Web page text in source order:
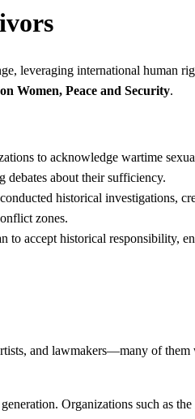
leveraging international human
Women, Peace and Security.
to acknowledge wartime
about their sufficiency.
historical investigations,
zones.
to accept historical responsibility,
and lawmakers—many of
Organizations such as the